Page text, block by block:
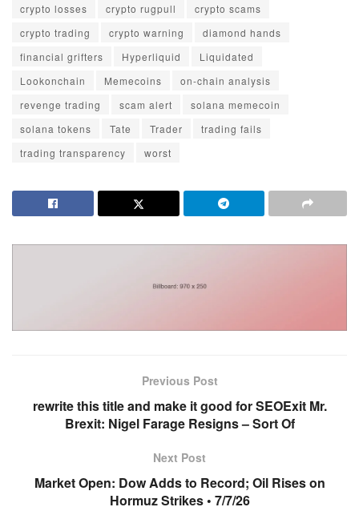
crypto losses crypto rugpull
crypto scams
crypto trading
crypto warning
diamond hands
financial grifters
Hyperliquid
Liquidated
Lookonchain
Memecoins
on-chain analysis
revenge trading
scam alert
solana memecoin
solana tokens
Tate Trader
trading fails
trading transparency
worst
Previous Post
rewrite this title and make it good for SEOExit Mr.
Brexit: Nigel Farage Resigns – Sort Of
Next Post
Market Open: Dow Adds to Record; Oil Rises on
Hormuz Strikes • 7/7/26